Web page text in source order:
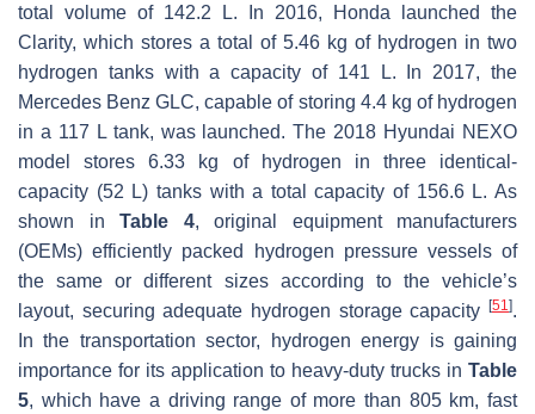
total volume of 142.2 L. In 2016, Honda launched the
Clarity, which stores a total of 5.46 kg of hydrogen in two
hydrogen tanks with a capacity of 141 L. In 2017, the
Mercedes Benz GLC, capable of storing 4.4 kg of hydrogen
in a 117 L tank, was launched. The 2018 Hyundai NEXO
model stores 6.33 kg of hydrogen in three identical-
capacity (52 L) tanks with a total capacity of 156.6 L. As
shown in Table 4, original equipment manufacturers
(OEMs) efficiently packed hydrogen pressure vessels of
the same or different sizes according to the vehicle’s
layout, securing adequate hydrogen storage capacity
[51].
In the transportation sector, hydrogen energy is gaining
importance for its application to heavy-duty trucks in Table
5, which have a driving range of more than 805 km, fast